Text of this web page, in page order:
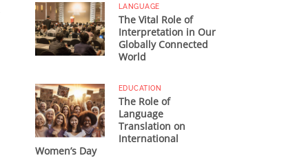
LANGUAGE
The Vital Role of
Interpretation in Our
Globally Connected
World
EDUCATION
The Role of
Language
Translation on
International
Women’s Day